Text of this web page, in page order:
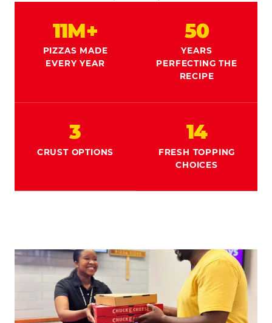
11M+
PIZZAS MADE
EVERY YEAR
50
YEARS
PERFECTING THE
RECIPE
3
CRUST OPTIONS
14
FRESH TOPPING
CHOICES